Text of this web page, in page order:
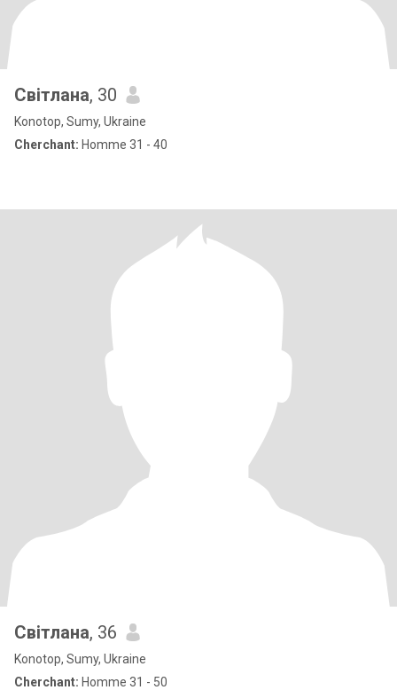
Світлана, 30
Konotop, Sumy, Ukraine
Cherchant: Homme 31 - 40
Світлана, 36
Konotop, Sumy, Ukraine
Cherchant: Homme 31 - 50